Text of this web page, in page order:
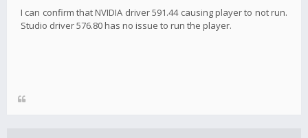
I can confirm that NVIDIA driver 591.44 causing player to not run.
Studio driver 576.80 has no issue to run the player.